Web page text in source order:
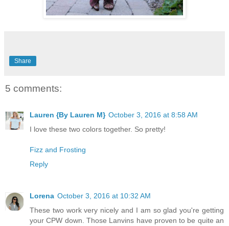
Share
5 comments:
Lauren {By Lauren M} October 3, 2016 at 8:58 AM
I love these two colors together. So pretty!
Fizz and Frosting
Reply
Lorena October 3, 2016 at 10:32 AM
These two work very nicely and I am so glad you're getting
your CPW down. Those Lanvins have proven to be quite an